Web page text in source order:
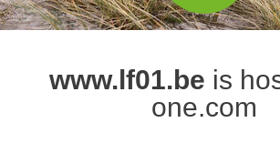
www.lf01.be is
one.com